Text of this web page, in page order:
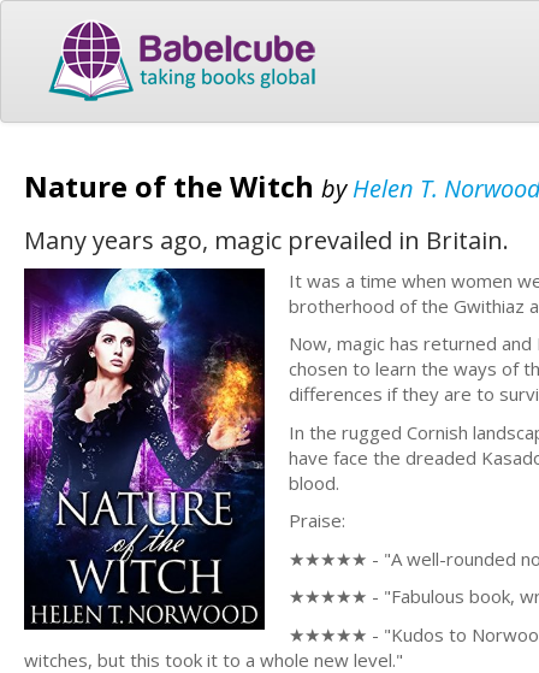
Nature of the Witch byHelen T.
Many years ago, magic prevailed in Britain.
It was a time when women
brotherhood of the Gwithiaz
Now, magic has returned
chosen to learn the ways of
differences if they are to
In the rugged Cornish
have face the dreaded
blood.
Praise:
★★★★★ - "A well-rounded
★★★★★ - "Fabulous book,
★★★★★ - "Kudos to Norwood
witches, but this took it to a whole new level."